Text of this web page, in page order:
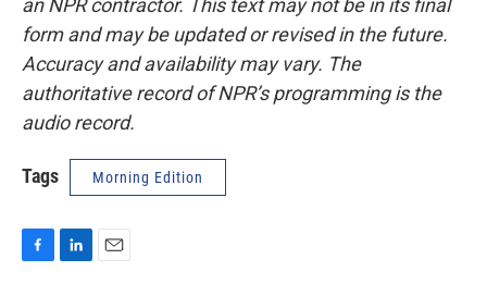
an NPR contractor. This text may not be in its final
form and may be updated or revised in the future.
Accuracy and availability may vary. The
authoritative record of NPR’s programming is the
audio record.
Tags Morning Edition